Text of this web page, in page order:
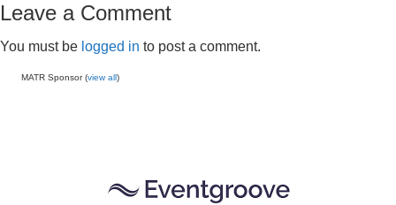
Leave a Comment
You must be logged in to post a comment.
MATR Sponsor (view all)